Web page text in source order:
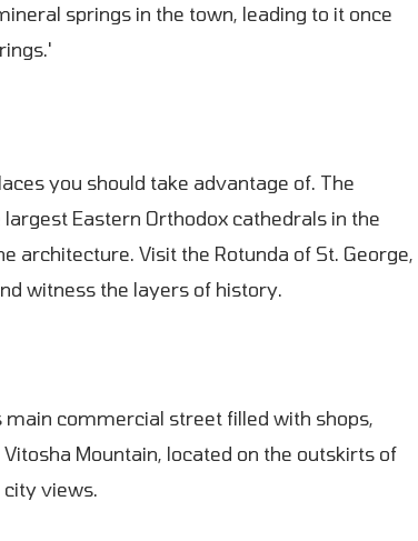
springs in the town, leading to it once
you should take advantage of. The
Eastern Orthodox cathedrals in the
architecture. Visit the Rotunda of St. George,
witness the layers of history.
commercial street filled with shops,
Mountain, located on the outskirts of
city views.